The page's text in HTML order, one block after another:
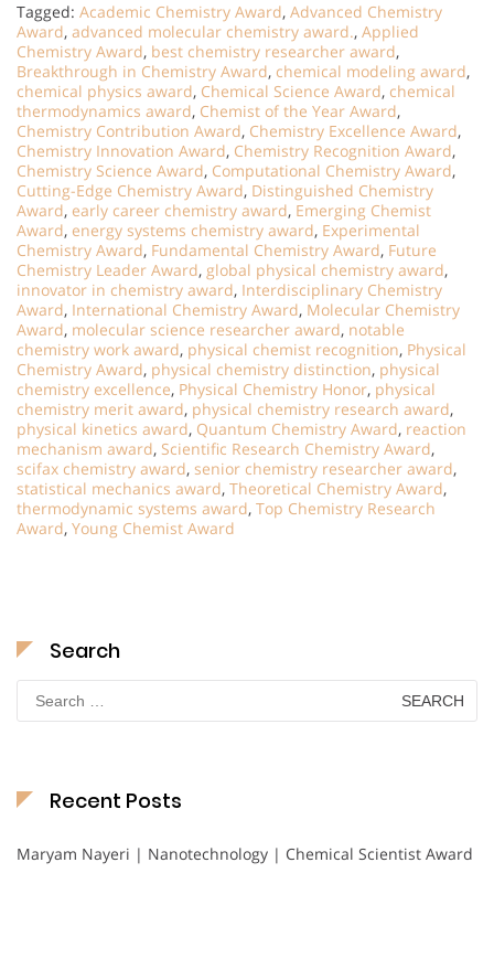
Tagged: Academic Chemistry Award, Advanced Chemistry
Award, advanced molecular chemistry award., Applied
Chemistry Award, best chemistry researcher award,
Breakthrough in Chemistry Award, chemical modeling award,
chemical physics award, Chemical Science Award, chemical
thermodynamics award, Chemist of the Year Award,
Chemistry Contribution Award, Chemistry Excellence Award,
Chemistry Innovation Award, Chemistry Recognition Award,
Chemistry Science Award, Computational Chemistry Award,
Cutting-Edge Chemistry Award, Distinguished Chemistry
Award, early career chemistry award, Emerging Chemist
Award, energy systems chemistry award, Experimental
Chemistry Award, Fundamental Chemistry Award, Future
Chemistry Leader Award, global physical chemistry award,
innovator in chemistry award, Interdisciplinary Chemistry
Award, International Chemistry Award, Molecular Chemistry
Award, molecular science researcher award, notable
chemistry work award, physical chemist recognition, Physical
Chemistry Award, physical chemistry distinction, physical
chemistry excellence, Physical Chemistry Honor, physical
chemistry merit award, physical chemistry research award,
physical kinetics award, Quantum Chemistry Award, reaction
mechanism award, Scientific Research Chemistry Award,
scifax chemistry award, senior chemistry researcher award,
statistical mechanics award, Theoretical Chemistry Award,
thermodynamic systems award, Top Chemistry Research
Award, Young Chemist Award
Search
for:
Recent Posts
Maryam Nayeri | Nanotechnology | Chemical Scientist Award